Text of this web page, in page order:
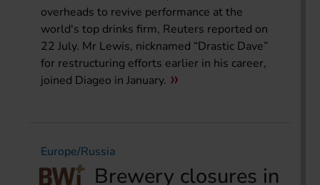
overheads to revive performance at the
world's top drinks firm, Reuters reported on
22 July. Mr Lewis, nicknamed “Drastic Dave”
for restructuring efforts earlier in his career,
joined Diageo in January.
Europe/Russia
Brewery closures in